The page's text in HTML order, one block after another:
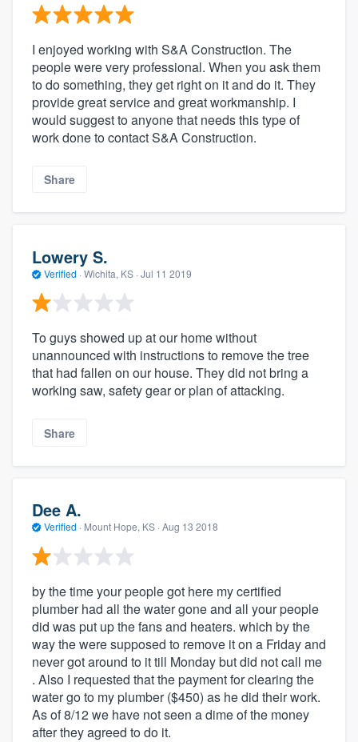
I enjoyed working with S&A Construction. The
people were very professional. When you ask them
to do something, they get right on it and do it. They
provide great service and great workmanship. I
would suggest to anyone that needs this type of
work done to contact S&A Construction.
Share
Lowery S.
Verified · Wichita, KS · Jul 11 2019
To guys showed up at our home without
unannounced with instructions to remove the tree
that had fallen on our house. They did not bring a
working saw, safety gear or plan of attacking.
Share
Dee A.
Verified · Mount Hope, KS · Aug 13 2018
by the time your people got here my certified
plumber had all the water gone and all your people
did was put up the fans and heaters. which by the
way the were supposed to remove it on a Friday and
never got around to it till Monday but did not call me
. Also I requested that the payment for clearing the
water go to my plumber ($450) as he did their work.
As of 8/12 we have not seen a dime of the money
after they agreed to do it.